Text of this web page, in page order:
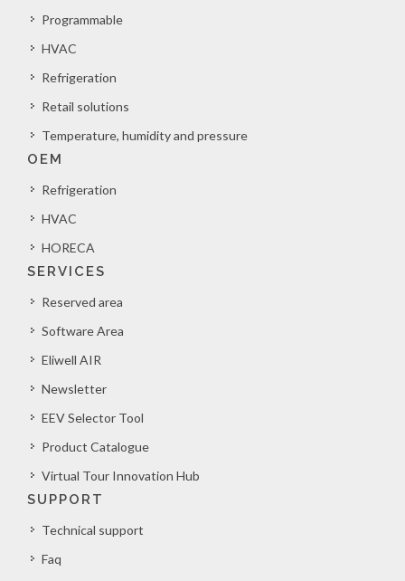
Programmable
HVAC
Refrigeration
Retail solutions
Temperature, humidity and pressure
OEM
Refrigeration
HVAC
HORECA
SERVICES
Reserved area
Software Area
Eliwell AIR
Newsletter
EEV Selector Tool
Product Catalogue
Virtual Tour Innovation Hub
SUPPORT
Technical support
Faq